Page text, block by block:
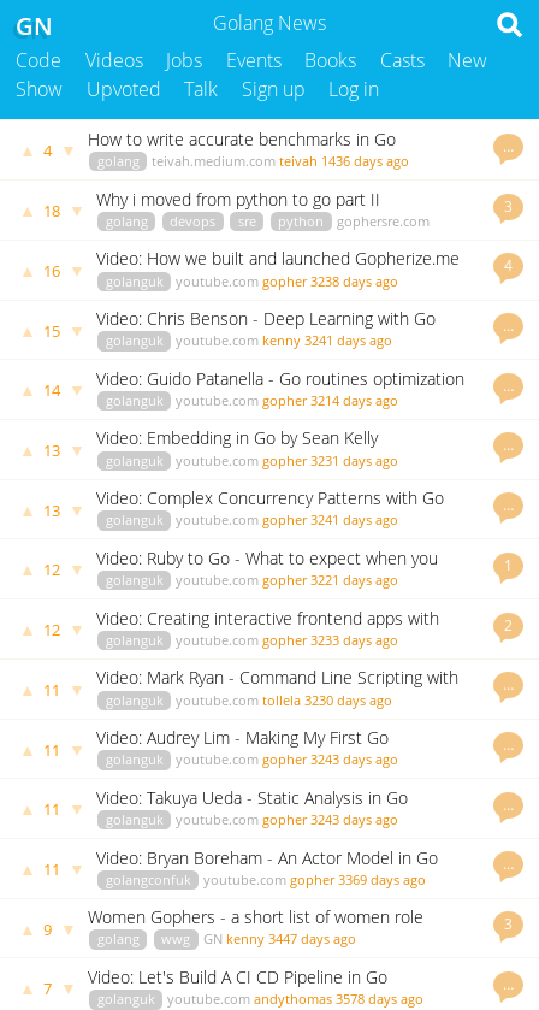
Golang News
GN
Code Videos Jobs Events Books Casts
New
Show
Upvoted Talk Sign up Log in
…
▲ 4 ▼ How to write accurate benchmarks in Go
golang teivah.medium.com teivah 1436 days ago
3
▲ 18 ▼ Why i moved from python to go part II
golang devops sre python
gophersre.com
4
▲ 16 ▼ Video: How we built and launched Gopherize.me
golanguk youtube.com gopher 3238 days ago
…
▲ 15 ▼ Video: Chris Benson - Deep Learning with Go
golanguk youtube.com kenny 3241 days ago
…
▲ 14 ▼ Video: Guido Patanella - Go routines optimization
golanguk youtube.com gopher 3214 days ago
…
▲ 13 ▼ Video: Embedding in Go by Sean Kelly
golanguk youtube.com gopher 3231 days ago
…
▲ 13 ▼ Video: Complex Concurrency Patterns with Go
golanguk youtube.com gopher 3241 days ago
1
▲ 12 ▼
Video: Ruby to Go - What to expect when you
switch
golanguk youtube.com gopher 3221 days ago
2
▲ 12 ▼
Video: Creating interactive frontend apps with
GopherJS and React
golanguk youtube.com gopher 3233 days ago
…
▲ 11 ▼
Video: Mark Ryan - Command Line Scripting with
Templates
golanguk youtube.com tollela 3230 days ago
…
▲ 11 ▼
Video: Audrey Lim - Making My First Go
Contribution
golanguk youtube.com gopher 3243 days ago
…
▲ 11 ▼ Video: Takuya Ueda - Static Analysis in Go
golanguk youtube.com gopher 3243 days ago
…
▲ 11 ▼ Video: Bryan Boreham - An Actor Model in Go
golangconfuk youtube.com gopher 3369 days ago
3
▲ 9 ▼
Women Gophers - a short list of women role
models
golang wwg GN kenny 3447 days ago
…
▲ 7 ▼ Video: Let's Build A CI CD Pipeline in Go
golanguk youtube.com andythomas 3578 days ago